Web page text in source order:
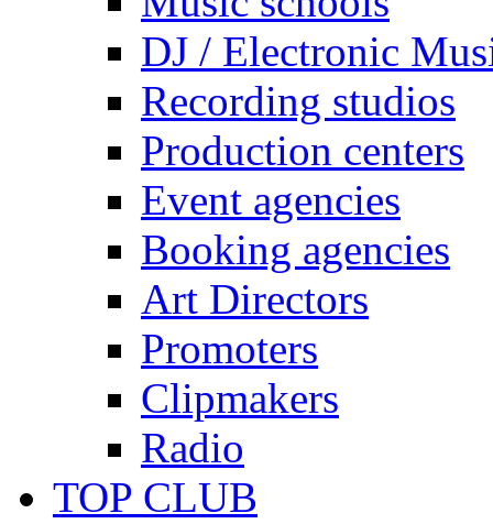
DJ / Electronic
Recording studios
Production centers
Event agencies
Booking agencies
Art Directors
Promoters
Clipmakers
Radio
TOP CLUB